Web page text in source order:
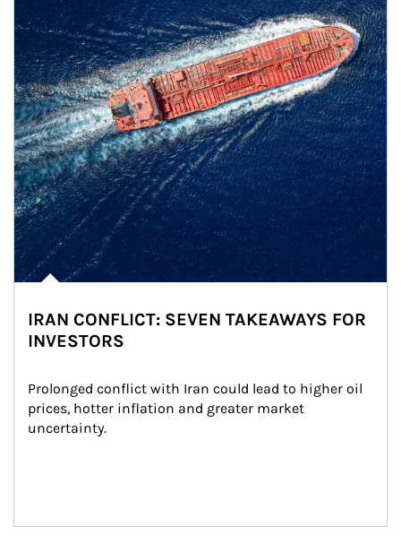
IRAN CONFLICT: SEVEN TAKEAWAYS FOR
INVESTORS
Prolonged conflict with Iran could lead to higher oil
prices, hotter inflation and greater market
uncertainty.